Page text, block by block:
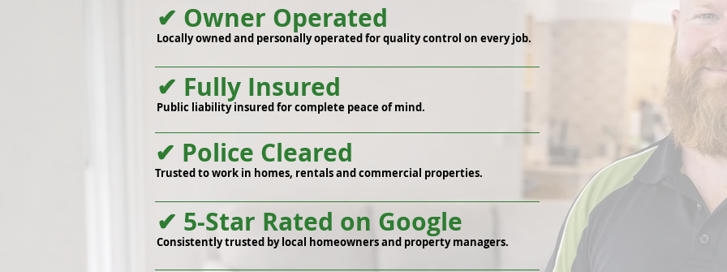
✔ Owner Operated
Locally owned and personally operated for quality control on every job.
✔ Fully Insured
Public liability insured for complete peace of mind.
✔ Police Cleared
Trusted to work in homes, rentals and commercial properties.
✔ 5-Star Rated on Google
Consistently trusted by local homeowners and property managers.